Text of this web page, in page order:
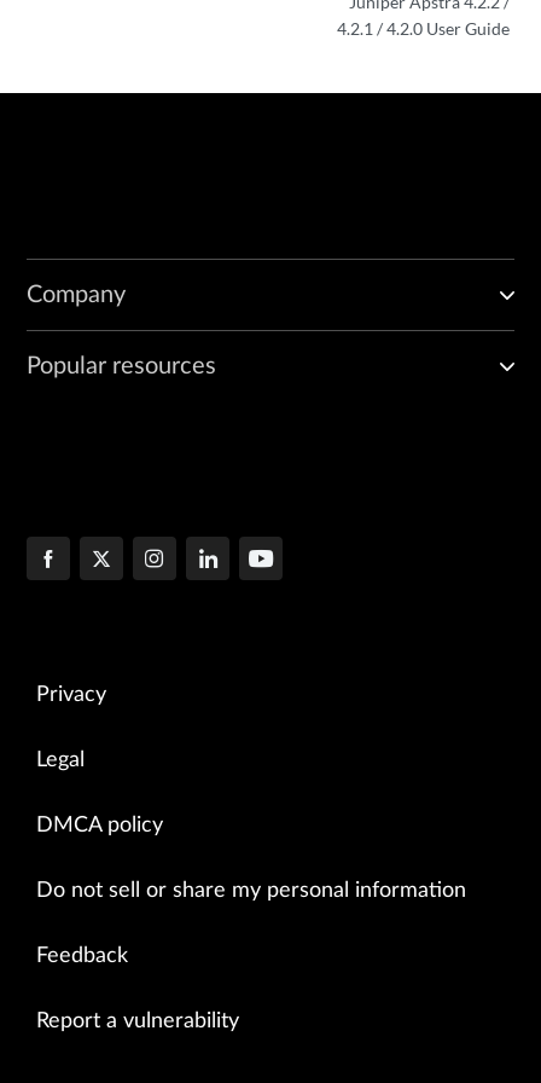
4.2.1 / 4.2.0 User Guide
Company
Popular resources
Privacy
Legal
DMCA policy
Do not sell or share my personal information
Feedback
Report a vulnerability